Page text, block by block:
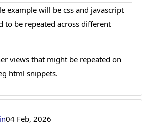
example will be css and javascript
to be repeated across different
views that might be repeated on
html snippets.
04 Feb, 2026